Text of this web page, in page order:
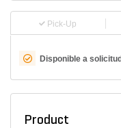
Pick-Up
Disponible a
Product